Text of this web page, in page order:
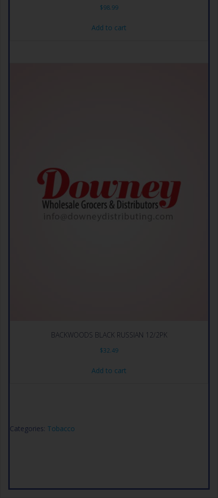
$98.99
Add to cart
BACKWOODS BLACK RUSSIAN 12/2PK
$32.49
Add to cart
Categories: Tobacco